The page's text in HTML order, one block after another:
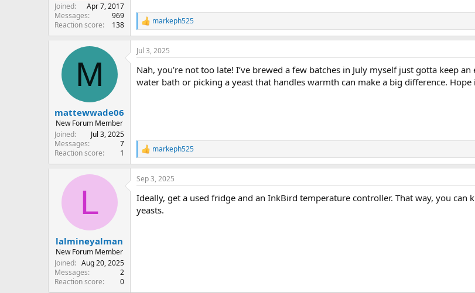
Joined
Apr 7, 2017
Messages
969
Reaction score
138
R
e
a
c
i
o
markeph525
M
mattewwade06
New Forum Member
Joined
Jul 3, 2025
Messages
7
Reaction score
1
Jul 3, 2025
Nah, you’re not too late! I’ve brewed a few batches in July myself just gotta keep
water bath or picking a yeast that handles warmth can make a big difference.
R
e
a
c
i
o
markeph525
L
lalmineyalman
New Forum Member
Joined
Aug 20, 2025
Messages
2
Reaction score
0
Sep 3, 2025
Ideally, get a used fridge and an InkBird temperature controller. That way, you
yeasts.